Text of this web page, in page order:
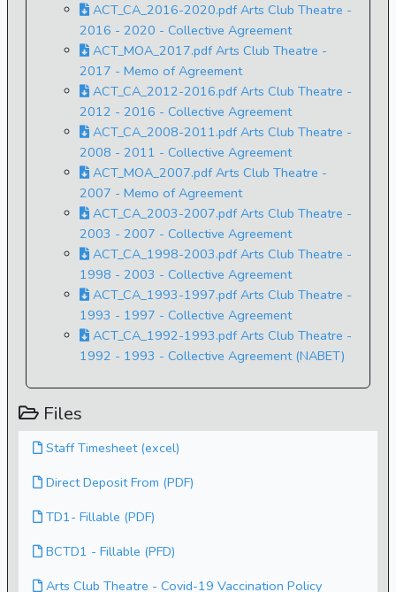
ACT_CA_2016-2020.pdf Arts Club Theatre -
2016 - 2020 - Collective Agreement
ACT_MOA_2017.pdf Arts Club Theatre -
2017 - Memo of Agreement
ACT_CA_2012-2016.pdf Arts Club Theatre -
2012 - 2016 - Collective Agreement
ACT_CA_2008-2011.pdf Arts Club Theatre -
2008 - 2011 - Collective Agreement
ACT_MOA_2007.pdf Arts Club Theatre -
2007 - Memo of Agreement
ACT_CA_2003-2007.pdf Arts Club Theatre -
2003 - 2007 - Collective Agreement
ACT_CA_1998-2003.pdf Arts Club Theatre -
1998 - 2003 - Collective Agreement
ACT_CA_1993-1997.pdf Arts Club Theatre -
1993 - 1997 - Collective Agreement
ACT_CA_1992-1993.pdf Arts Club Theatre -
1992 - 1993 - Collective Agreement (NABET)
Files
Staff Timesheet (excel)
Direct Deposit From (PDF)
TD1- Fillable (PDF)
BCTD1 - Fillable (PFD)
Arts Club Theatre - Covid-19 Vaccination Policy